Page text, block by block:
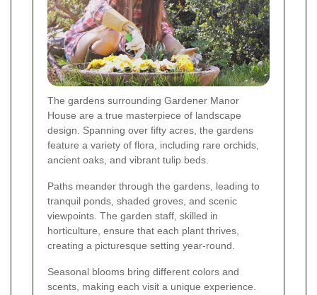
The gardens surrounding Gardener Manor
House are a true masterpiece of landscape
design. Spanning over fifty acres, the gardens
feature a variety of flora, including rare orchids,
ancient oaks, and vibrant tulip beds.
Paths meander through the gardens, leading to
tranquil ponds, shaded groves, and scenic
viewpoints. The garden staff, skilled in
horticulture, ensure that each plant thrives,
creating a picturesque setting year-round.
Seasonal blooms bring different colors and
scents, making each visit a unique experience.